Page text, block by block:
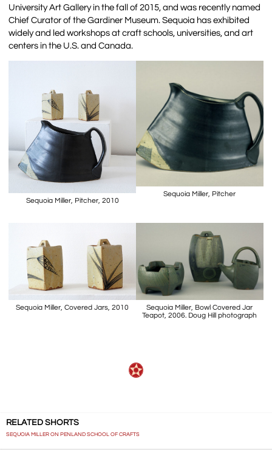
University Art Gallery in the fall of 2015, and was recently named
Chief Curator of the Gardiner Museum. Sequoia has exhibited
widely and led workshops at craft schools, universities, and art
centers in the U.S. and Canada.
Sequoia Miller, Pitcher, 2010
Sequoia Miller, Pitcher
Sequoia Miller, Covered Jars, 2010
Sequoia Miller, Bowl Covered Jar
Teapot, 2006. Doug Hill photograph
RELATED SHORTS
SEQUOIA MILLER ON PENLAND SCHOOL OF CRAFTS